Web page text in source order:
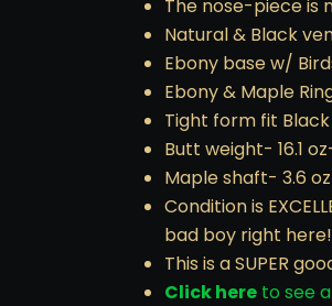
The nose-piece is
Natural & Black
Ebony base w/
Ebony & Maple
Tight form fit
Butt weight- 16.1
Maple shaft- 3.6
Condition is
bad boy right
This is a SUPER
Click here to see